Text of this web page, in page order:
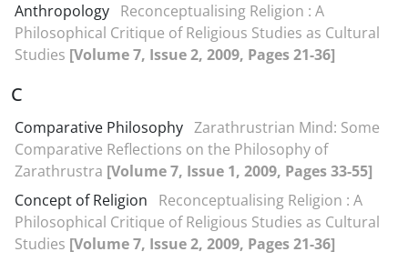
Anthropology Reconceptualising Religion : A
Philosophical Critique of Religious Studies as Cultural
Studies [Volume 7, Issue 2, 2009, Pages 21-36]
C
Comparative Philosophy Zarathrustrian Mind: Some
Comparative Reflections on the Philosophy of
Zarathrustra [Volume 7, Issue 1, 2009, Pages 33-55]
Concept of Religion
Reconceptualising Religion : A
Philosophical Critique of Religious Studies as Cultural
Studies [Volume 7, Issue 2, 2009, Pages 21-36]